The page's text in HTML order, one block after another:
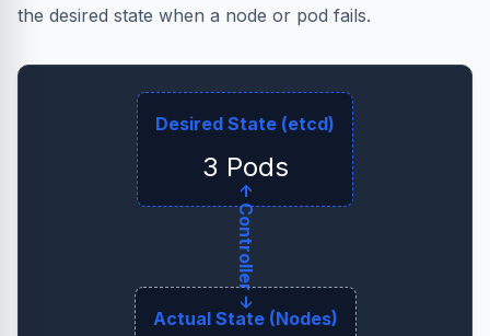
the desired state when a node or pod fails.
Desired State (etcd)
3 Pods
← Controller →
Actual State (Nodes)